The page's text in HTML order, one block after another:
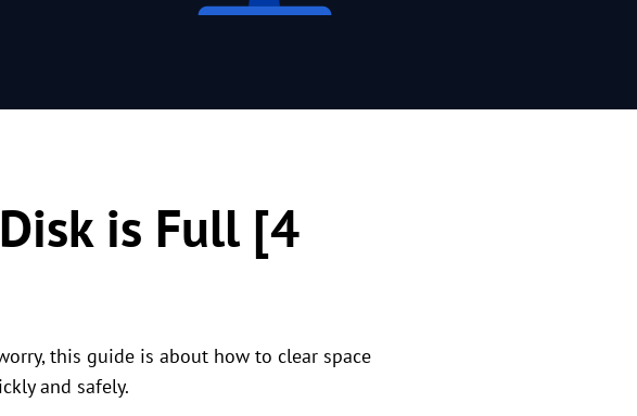
is Full [4
this guide is about how to clear space
and safely.